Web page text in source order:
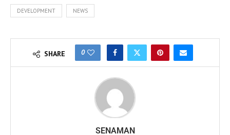
DEVELOPMENT NEWS
SHARE 0
SENAMAN